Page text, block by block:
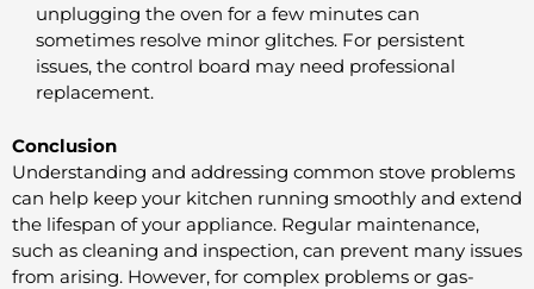
unplugging the oven for a few minutes can
sometimes resolve minor glitches. For persistent
issues, the control board may need professional
replacement.
Conclusion
Understanding and addressing common stove problems
can help keep your kitchen running smoothly and extend
the lifespan of your appliance. Regular maintenance,
such as cleaning and inspection, can prevent many issues
from arising. However, for complex problems or gas-